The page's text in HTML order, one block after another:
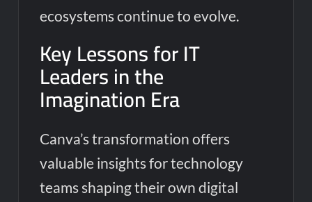
ecosystems continue to evolve.
Key Lessons for IT
Leaders in the
Imagination Era
Canva’s transformation offers
valuable insights for technology
teams shaping their own digital